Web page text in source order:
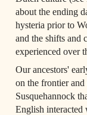
about the ending
hysteria prior to
and the shifts and
experienced over
Our ancestors'
on the frontier
Susquehannock
English interacted